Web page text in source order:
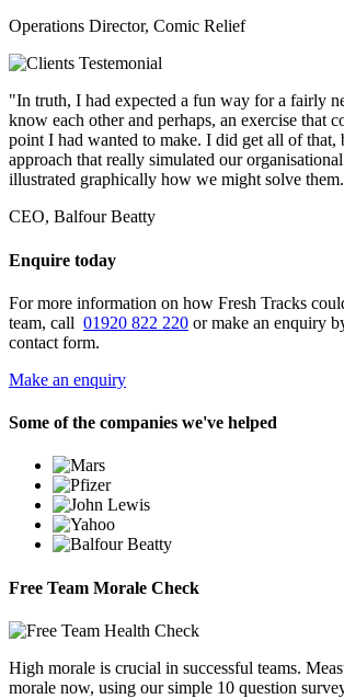
Operations Director, Comic Relief
"In truth, I had expected a fun way for a fairly
know each other and perhaps, an exercise that
point I had wanted to make. I did get all of that,
approach that really simulated our
illustrated graphically how we might solve
CEO, Balfour Beatty
Enquire today
For more information on how Fresh Tracks
team, call 01920 822 220 or make an enquiry
contact form.
Make an enquiry
Some of the companies we've helped
Free Team Morale Check
High morale is crucial in successful teams.
morale now, using our simple 10 question